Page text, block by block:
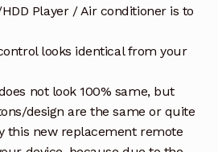
Player / Air conditioner is to
looks identical from your
not look 100% same, but
design are the same or quite
this new replacement remote